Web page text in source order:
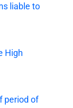
liable to
High
period of